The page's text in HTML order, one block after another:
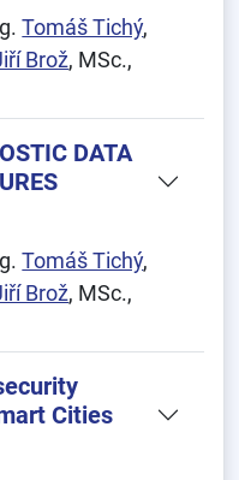
Tomáš Tichý,
Brož, MSc.,
DATA
Tomáš Tichý,
Brož, MSc.,
Cities